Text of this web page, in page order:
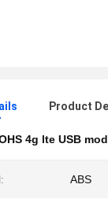
Product
4g lte USB
ABS